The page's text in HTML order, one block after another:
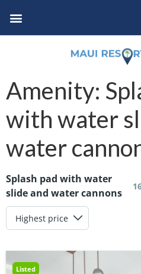
Amenity:
with water
water
Splash pad with water
slide and water cannons
Listed